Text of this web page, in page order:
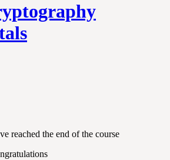
reached the end of the course